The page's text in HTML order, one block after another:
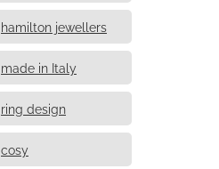
hamilton jewellers
made in Italy
ring design
cosy